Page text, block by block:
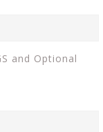
and Optional